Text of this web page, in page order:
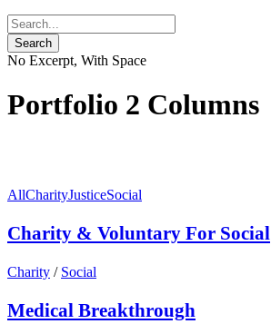
No Excerpt, With Space
Portfolio 2 Columns
AllCharityJusticeSocial
Charity & Voluntary For Social
Charity / Social
Medical Breakthrough